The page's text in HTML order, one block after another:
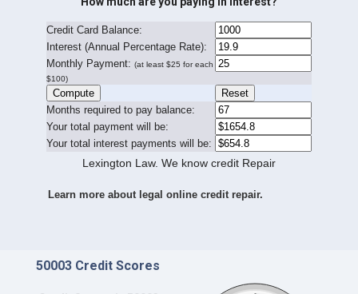
Credit Card Balance:
Interest (Annual Percentage Rate):
Monthly Payment: (at least $25 for each
$100)
Months required to pay balance:
Your total payment will be:
Your total interest payments will be:
Lexington Law. We know credit Repair
Learn more about legal online credit repair.
50003 Credit Scores